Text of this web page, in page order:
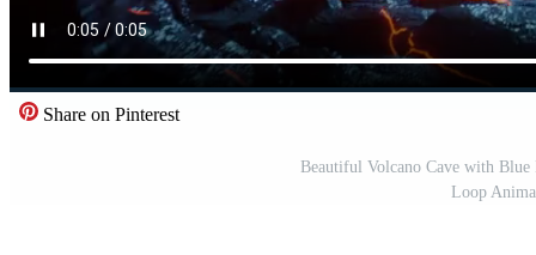
Share on Pinterest
Beautiful Volcano Cave with
Loop